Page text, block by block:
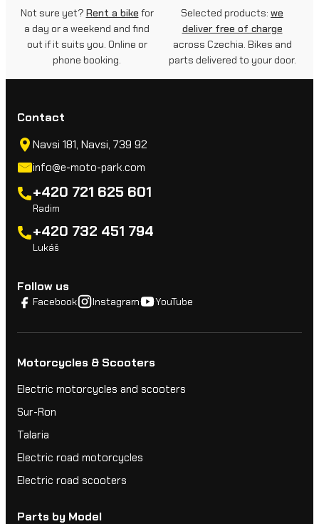
Not sure yet? Rent a bike for
a day or a weekend and find
out if it suits you. Online or
phone booking.
Selected products: we
deliver free of charge
across Czechia. Bikes and
parts delivered to your door.
Contact
Navsi 181, Navsi, 739 92
info@e-moto-park.com
+420 721 625 601
Radim
+420 732 451 794
Lukáš
Follow us
Facebook Instagram YouTube
Motorcycles & Scooters
Electric motorcycles and scooters
Sur-Ron
Talaria
Electric road motorcycles
Electric road scooters
Parts by Model